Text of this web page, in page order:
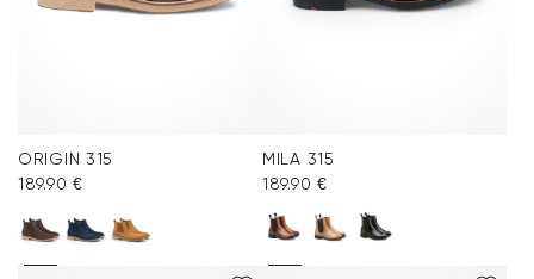
ORIGIN 315
189.90 €
MILA 315
189.90 €